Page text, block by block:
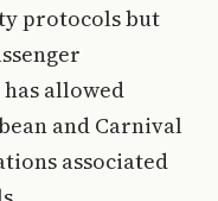
protocols but
allowed
and Carnival
associated